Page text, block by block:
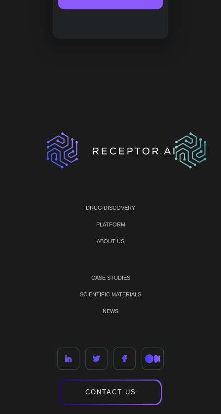
DRUG DISCOVERY
PLATFORM
ABOUT US
CASE STUDIES
SCIENTIFIC MATERIALS
NEWS
CONTACT US